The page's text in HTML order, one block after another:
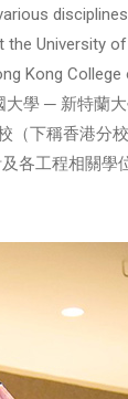
University
Kong
大學 ─ 新特蘭
（下稱香港分
各工程相關學